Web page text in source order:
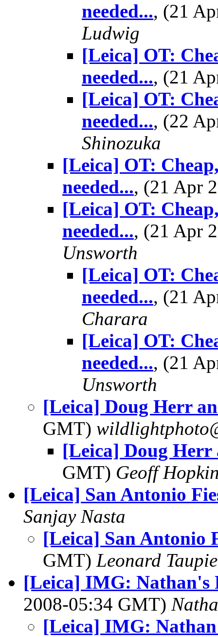
needed..., (21
Ludwig
[Leica] OT:
needed..., (21
[Leica] OT:
needed..., (22
Shinozuka
[Leica] OT:
needed..., (21 Apr
[Leica] OT:
needed..., (21 Apr
Unsworth
[Leica] OT:
needed..., (21
Charara
[Leica] OT:
needed..., (21
Unsworth
[Leica] Doug Herr
GMT)
[Leica] Doug
GMT) Geoff
[Leica] San Antonio
Sanjay Nasta
[Leica] San Antonio
GMT) Leonard
[Leica] IMG: Nathan's
2008-05:34 GMT)
[Leica] IMG: